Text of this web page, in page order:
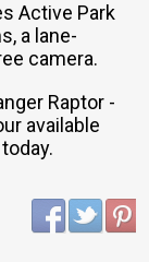
Active Park
a lane-
camera.
Raptor -
available